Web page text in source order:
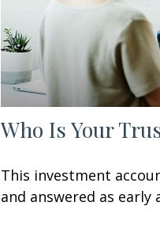
Who Is Your
This investment
and answered as early